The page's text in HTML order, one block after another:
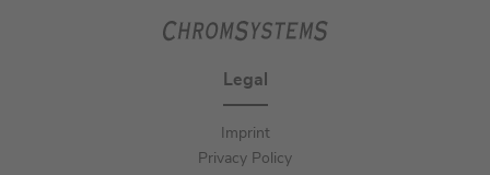
Legal
Imprint
Privacy Policy